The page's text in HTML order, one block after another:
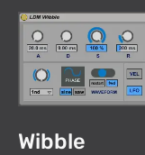
Wibble
Wibble